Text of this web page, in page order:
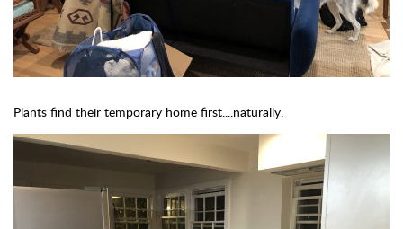
Plants find their temporary home first....naturally.